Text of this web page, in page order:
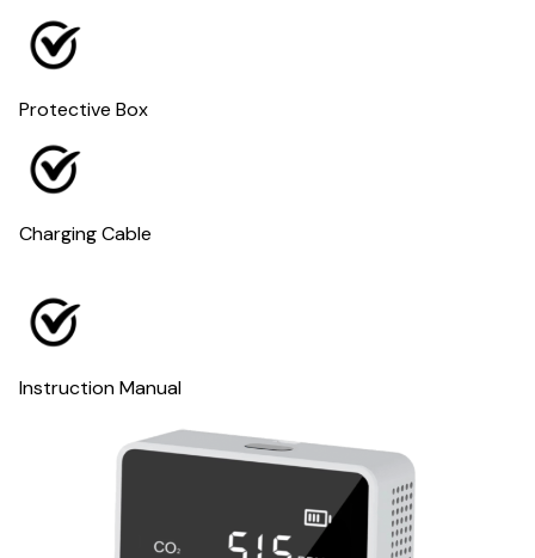
Protective Box
Charging Cable
Instruction Manual